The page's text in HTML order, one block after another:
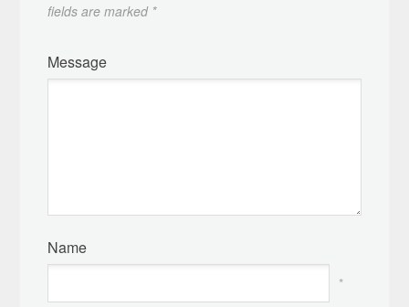
fields are marked *
Message
Name
*